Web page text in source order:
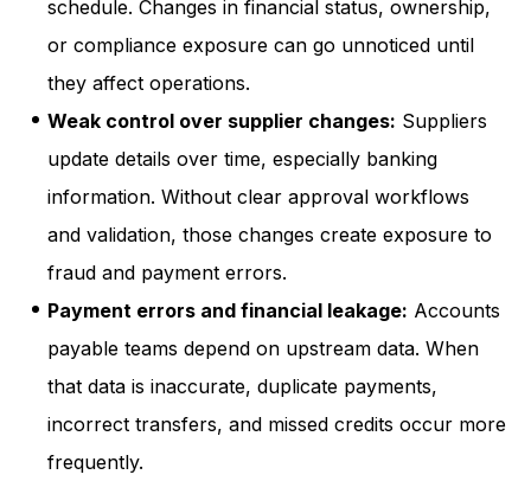
schedule. Changes in financial status, ownership,
or compliance exposure can go unnoticed until
they affect operations.
Weak control over supplier changes: Suppliers
update details over time, especially banking
information. Without clear approval workflows
and validation, those changes create exposure to
fraud and payment errors.
Payment errors and financial leakage: Accounts
payable teams depend on upstream data. When
that data is inaccurate, duplicate payments,
incorrect transfers, and missed credits occur more
frequently.